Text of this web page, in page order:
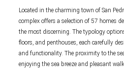
Located in the charming town of San
complex offers a selection of 57 homes
the most discerning. The typology
floors, and penthouses, each carefully
and functionality. The proximity to the
enjoying the sea breeze and pleasant